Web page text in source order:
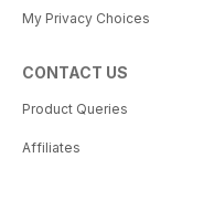
My Privacy Choices
CONTACT US
Product Queries
Affiliates